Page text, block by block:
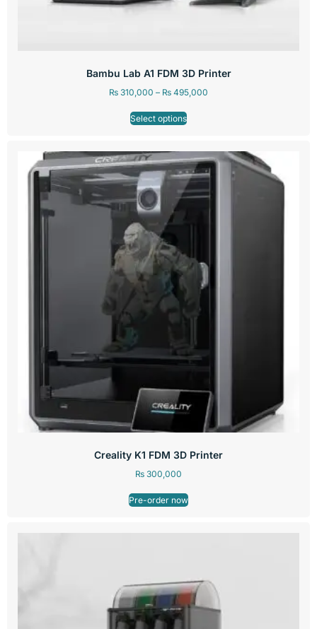
Bambu Lab A1 FDM 3D Printer
₨ 310,000 – ₨ 495,000
Select options
Creality K1 FDM 3D Printer
₨ 300,000
Pre-order now